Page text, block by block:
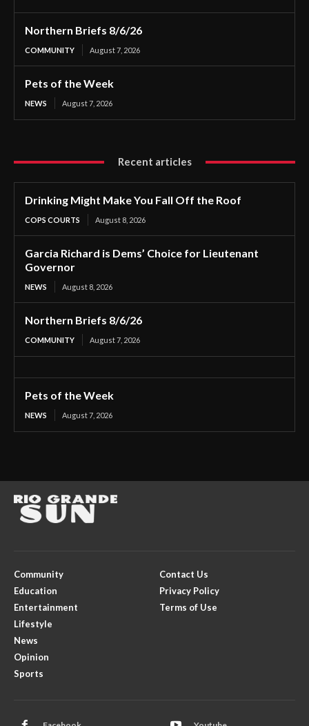
Northern Briefs 8/6/26
COMMUNITY August 7, 2026
Pets of the Week
NEWS August 7, 2026
Recent articles
Drinking Might Make You Fall Off the Roof
COPS COURTS August 8, 2026
Garcia Richard is Dems’ Choice for Lieutenant
Governor
NEWS August 8, 2026
Northern Briefs 8/6/26
COMMUNITY August 7, 2026
Pets of the Week
NEWS August 7, 2026
Community
Education
Entertainment
Lifestyle
News
Opinion
Sports
Contact Us
Privacy Policy
Terms of Use